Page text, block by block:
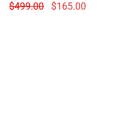
$499.00 $165.00